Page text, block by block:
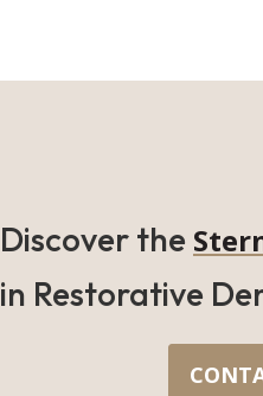
Discover the
in Restorative